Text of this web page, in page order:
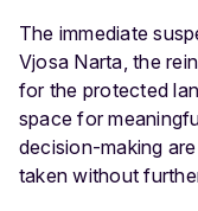
The immediate
Vjosa Narta, the
for the protected
space for
decision-making
taken without